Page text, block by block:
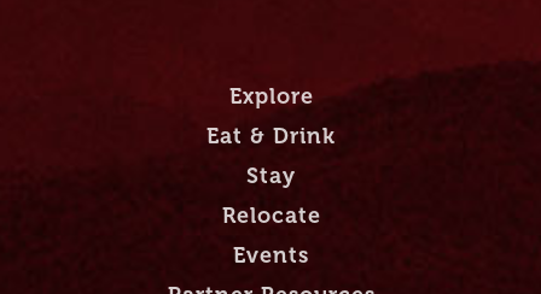
Explore
Eat & Drink
Stay
Relocate
Events